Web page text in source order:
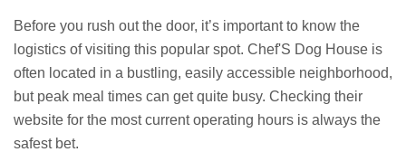
Before you rush out the door, it’s important to know the
logistics of visiting this popular spot. Chef'S Dog House is
often located in a bustling, easily accessible neighborhood,
but peak meal times can get quite busy. Checking their
website for the most current operating hours is always the
safest bet.